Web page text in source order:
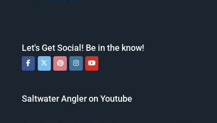
Let's Get Social! Be in the know!
Saltwater Angler on Youtube